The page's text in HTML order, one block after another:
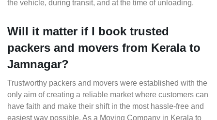
the vehicle, during transit, and at the time of unloading.
Will it matter if I book trusted
packers and movers from Kerala to
Jamnagar?
Trustworthy packers and movers were established with the
only aim of creating a reliable market where customers can
have faith and make their shift in the most hassle-free and
easiest way possible. As a Moving Company in Kerala to